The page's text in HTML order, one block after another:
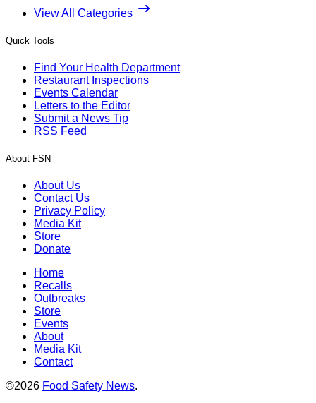
View All Categories
Quick Tools
Find Your Health Department
Restaurant Inspections
Events Calendar
Letters to the Editor
Submit a News Tip
RSS Feed
About FSN
About Us
Contact Us
Privacy Policy
Media Kit
Store
Donate
Home
Recalls
Outbreaks
Store
Events
About
Media Kit
Contact
©2026 Food Safety News.